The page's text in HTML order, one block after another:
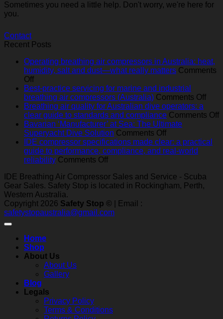
Sometimes you need a little help. Don't worry, we're here for
you.
Contact
Recent Posts
Operating breathing air compressors in Australia: heat,
humidity, salt and dust—what really matters Comments
Offon
Operating
breathing
air
compressors
in
Australia:
heat,
humidity,
salt
dust
—
what
really
matters
Best-practice servicing for marine and industrial
breathing air compressors (Australia) Comments Offon
air
Breathing air quality for Australian dive operators: a
clear guide to standards and compliance Comments Off
Bavarian ‘Manufacturer’ at Sea: The Ultimate
Superyacht Dive Solution Comments Offon
Bavarian
‘Manufacturer’
The
Ultimate
IDE compressor specifications made clear: a practical
guide to performance, compliance, and real‑world
reliability Comments Offon
compressor
specifications
clear:
a
IDE Breathing Air Compressor Sales and Service - Scuba
Gear Sales. Safety Stop is located in Rockingham, Perth,
Western Australia.
Copyright 2026 Safety Stop © | Email :
safetystopaustralia@gmail.com
Home
Shop
About Us
About Us
Gallery
Blog
Legals
Privacy Policy
Terms & Conditions